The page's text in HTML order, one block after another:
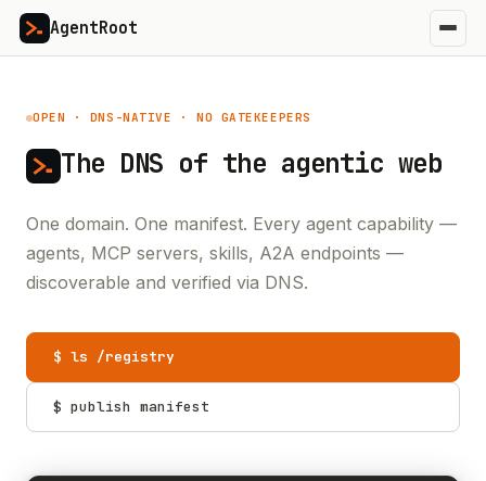
AgentRoot
OPEN · DNS-NATIVE · NO GATEKEEPERS
The DNS of the agentic web
One domain. One manifest. Every agent capability —
agents, MCP servers, skills, A2A endpoints —
discoverable and verified via DNS.
$ ls /registry
$ publish manifest